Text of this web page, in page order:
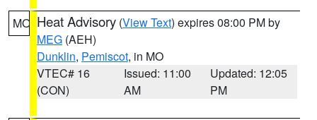
MO Heat Advisory (View Text) expires 08:00 PM by
MEG (AEH)
Dunklin, Pemiscot, in MO
VTEC# 16
(CON)
Issued: 11:00
AM
Updated: 12:05
PM